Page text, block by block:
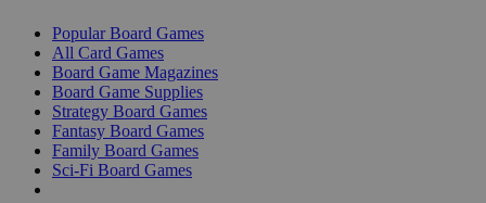
Popular Board Games
All Card Games
Board Game Magazines
Board Game Supplies
Strategy Board Games
Fantasy Board Games
Family Board Games
Sci-Fi Board Games